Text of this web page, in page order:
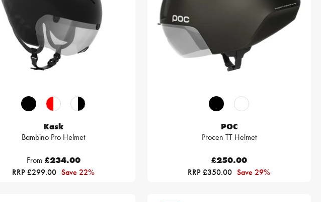
Kask
Bambino Pro Helmet
From £234.00
RRP £299.00 Save 22%
POC
Procen TT Helmet
£250.00
RRP £350.00 Save 29%